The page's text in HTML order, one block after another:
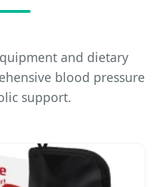
and dietary
blood pressure
support.